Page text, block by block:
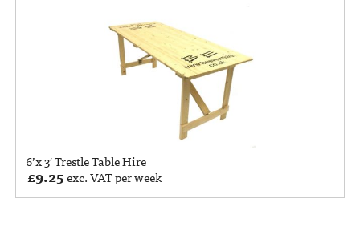
6’x 3′ Trestle Table Hire
£9.25exc. VAT per week